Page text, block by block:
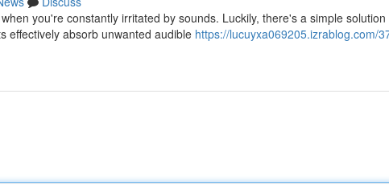
you're constantly irritated by sounds. Luckily, there's a simple
effectively absorb unwanted audible https://lucuyxa069205.izrablog.com/